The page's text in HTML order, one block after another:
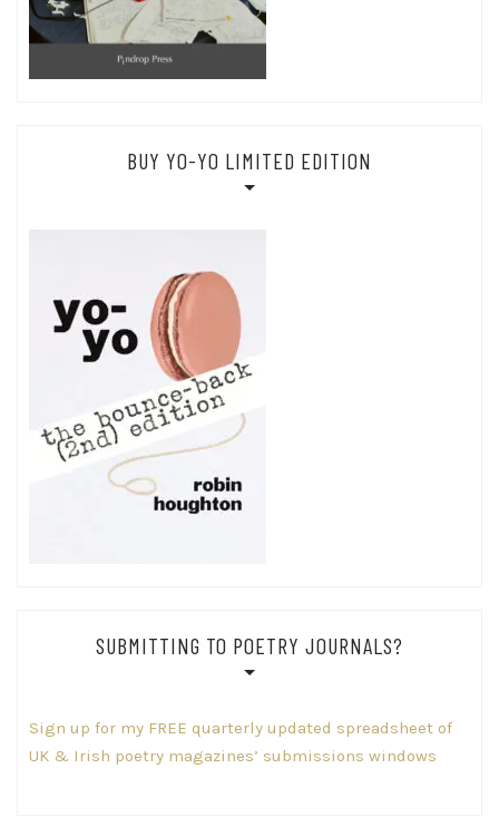
BUY YO-YO LIMITED EDITION
SUBMITTING TO POETRY JOURNALS?
Sign up for my FREE quarterly updated spreadsheet of
UK & Irish poetry magazines’ submissions windows